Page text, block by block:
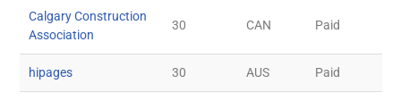
Calgary Construction
Association
30 CAN Paid
hipages 30 AUS Paid